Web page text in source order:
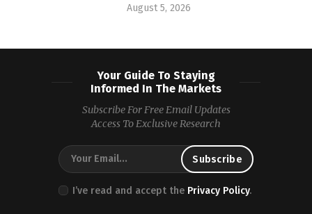
August 5, 2026
Your Guide To Staying
Informed In The Markets
Subscribe For Free Email Updates
Access To Exclusive Research
I’ve read and accept the Privacy Policy.